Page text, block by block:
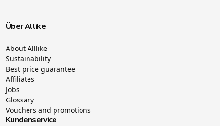
Über Allike
About Alllike
Sustainability
Best price guarantee
Affiliates
Jobs
Glossary
Vouchers and promotions
Kundenservice